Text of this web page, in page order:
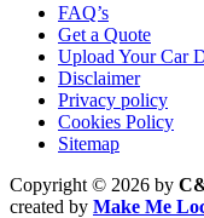
FAQ’s
Get a Quote
Upload Your Car
Disclaimer
Privacy policy
Cookies Policy
Sitemap
Copyright © 2026 by
created by Make Me